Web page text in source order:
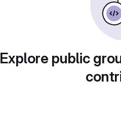
Explore public